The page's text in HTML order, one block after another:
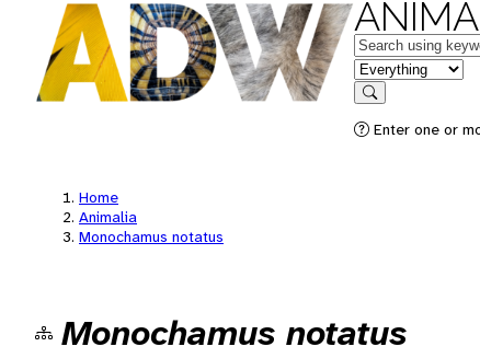
Keywords
in feature
Search
Enter one or
Home
Animalia
Monochamus notatus
Monochamus notatus